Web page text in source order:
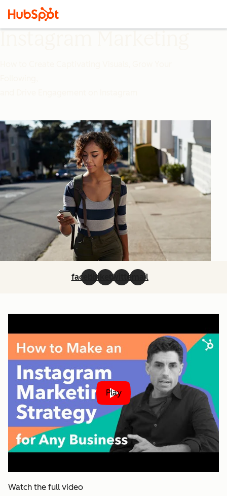
facebooklinkedintwitteremail
Play
Watch the full video